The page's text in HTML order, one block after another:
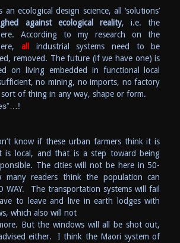
an ecological design science, all ‘solutions’
against ecological reality, i.e. the
According to my research on the
all
industrial systems need to be
removed. The future (if we have one) is
on living embedded in functional local
no mining, no imports, no factory
of thing in any way, shape or form.
know if these urban farmers think it is
is local, and that is a step toward being
The cities will not be here in 50-
readers think the population can
WAY. The transportation systems will fail
to leave and live in earth lodges with
which also will not
But the windows will all be shot out,
either. I think the Maori system of